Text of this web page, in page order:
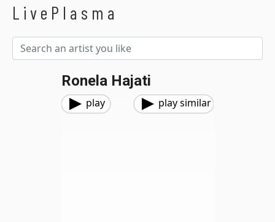
LivePlasma
Ronela Hajati
play play similar